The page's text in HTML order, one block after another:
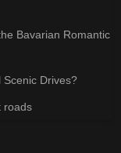
Bavarian Romantic
Scenic Drives?
roads